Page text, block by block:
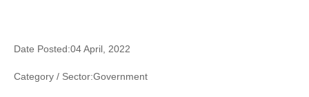
Date Posted:04 April, 2022
Category / Sector:Government